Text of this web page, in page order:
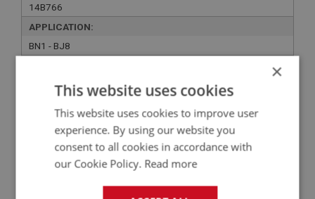
14B766
APPLICATION:
BN1 - BJ8
4 OR 6
YOUR PRICE:
£0.91 Exc VAT
1.09Inc VAT
QUANTITY:
-
×
This website uses cookies
This website uses cookies to improve user
experience. By using our website you
consent to all cookies in accordance with
our Cookie Policy. Read more